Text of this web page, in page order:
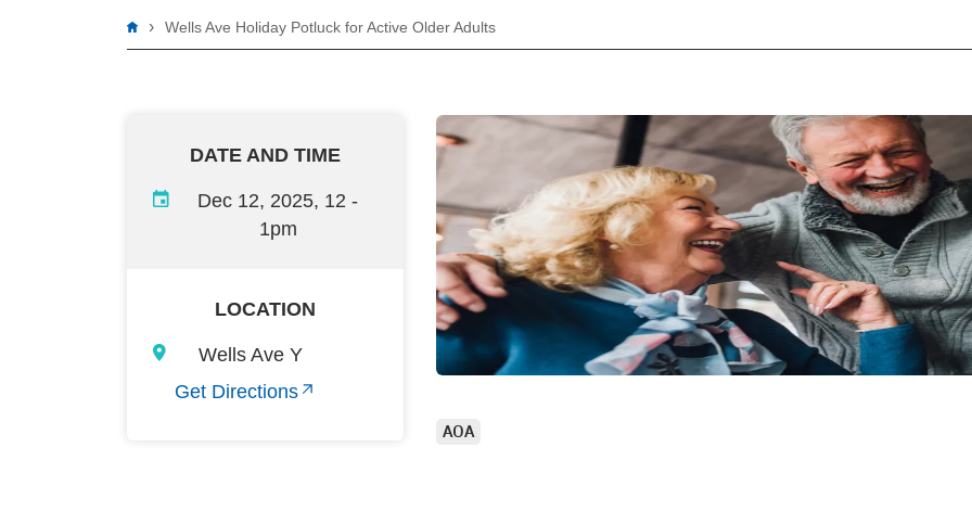
Breadcrumb
Wells Ave Holiday Potluck for Active Older Adults
DATE AND TIME
Dec 12, 2025, 12 -
1pm
LOCATION
Wells Ave Y
Get Directions
AOA